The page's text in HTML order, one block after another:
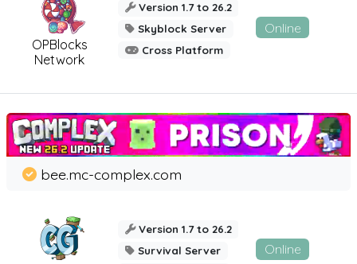
OPBlocks
Network
Version 1.7 to 26.2
Skyblock Server
Cross Platform
Online
bee.mc-complex.com
Version 1.7 to 26.2
Survival Server
Online